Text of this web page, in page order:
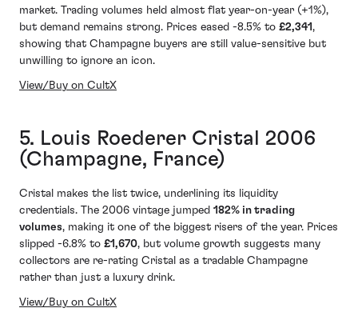
market. Trading volumes held almost flat year-on-year (+1%),
but demand remains strong. Prices eased -8.5% to £2,341,
showing that Champagne buyers are still value-sensitive but
unwilling to ignore an icon.
View/Buy on CultX
5. Louis Roederer Cristal 2006
(Champagne, France)
Cristal makes the list twice, underlining its liquidity
credentials. The 2006 vintage jumped 182% in trading
volumes, making it one of the biggest risers of the year. Prices
slipped -6.8% to £1,670, but volume growth suggests many
collectors are re-rating Cristal as a tradable Champagne
rather than just a luxury drink.
View/Buy on CultX